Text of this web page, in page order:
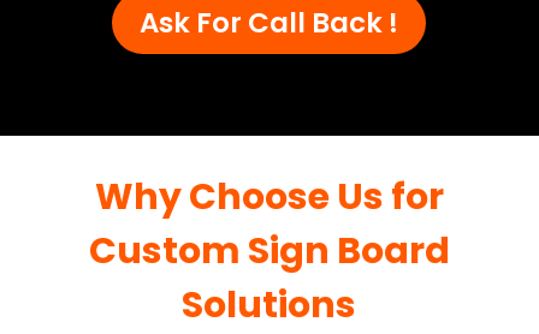
Ask For Call Back !
Why Choose Us for
Custom Sign Board
Solutions